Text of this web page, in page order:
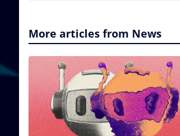
More articles from News